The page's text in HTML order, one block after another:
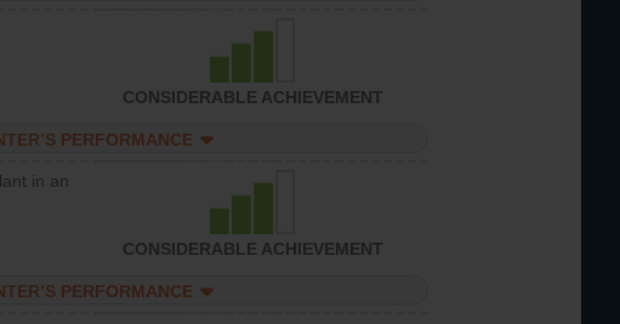
CONSIDERABLE ACHIEVEMENT
PERFORMANCE
in an
CONSIDERABLE ACHIEVEMENT
PERFORMANCE